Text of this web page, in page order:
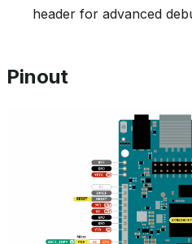
header for advanced
Pinout